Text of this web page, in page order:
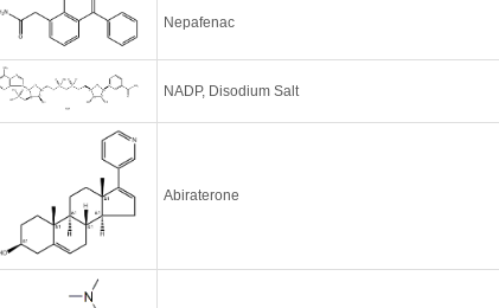
Nepafenac
NADP, Disodium Salt
Abiraterone